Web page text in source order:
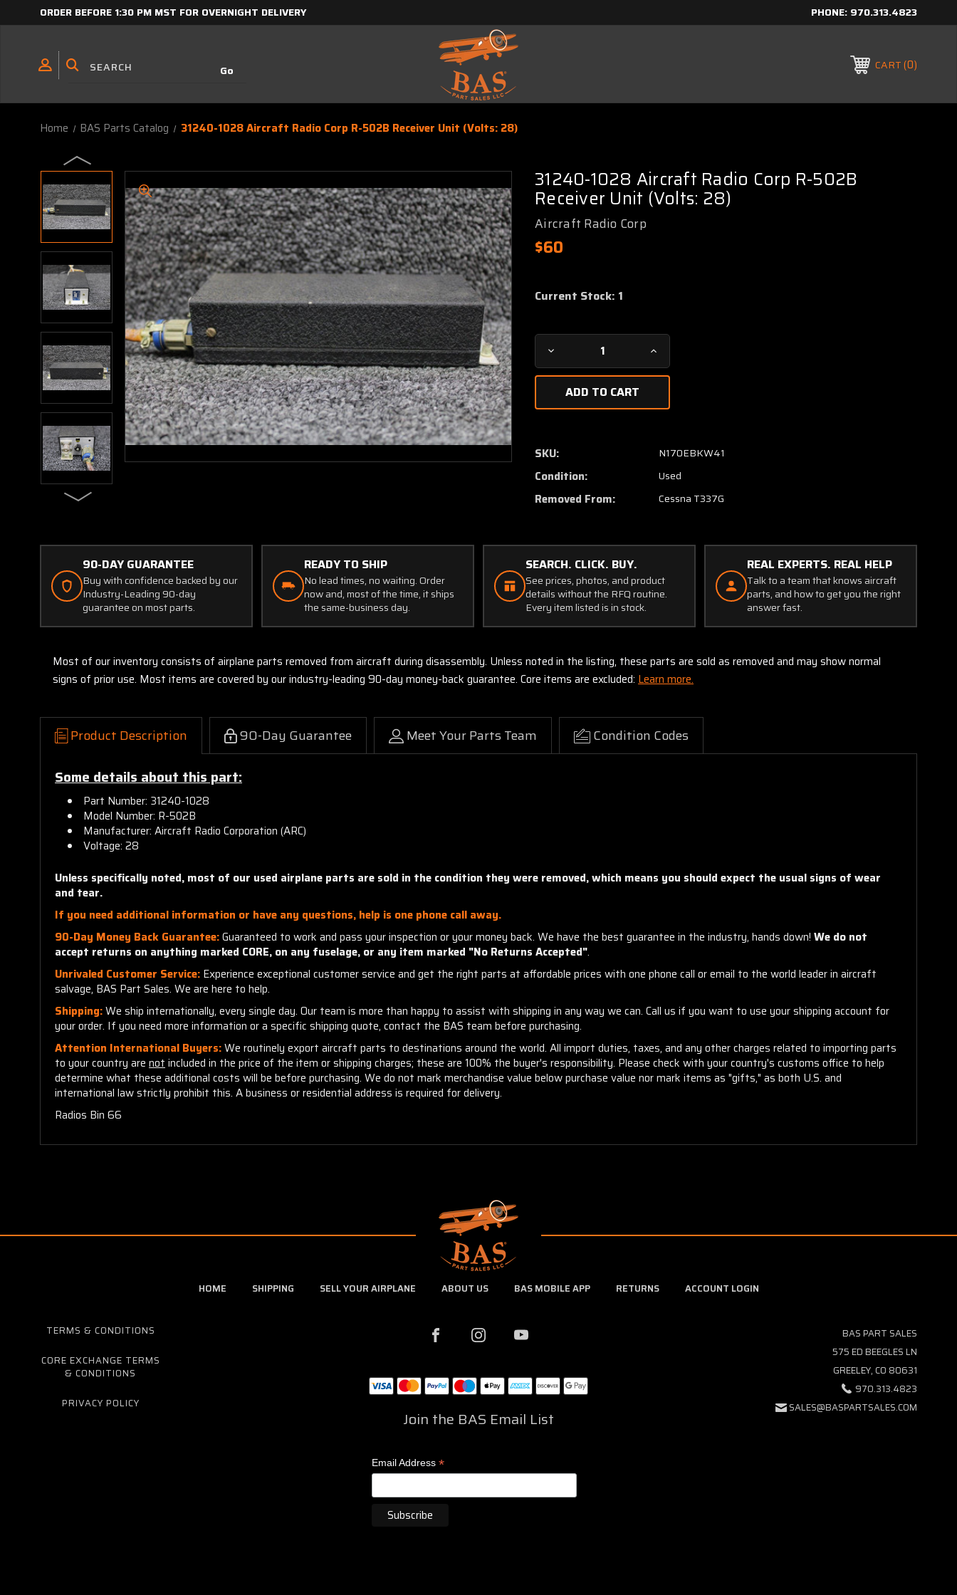
ORDER BEFORE 1:30 PM MST FOR OVERNIGHT DELIVERY PHONE: 970.313.4823
CART 0
Home BAS Parts Catalog 31240-1028 Aircraft Radio Corp R-502B Receiver Unit (Volts: 28)
31240-1028 Aircraft Radio Corp R-502B
Receiver Unit (Volts: 28)
Aircraft Radio Corp
$60
Current Stock: 1
Decrease
Quantity
31240-
1028
Radio
Corp
R-
502B
(Volts:
28)
Increase
Quantity
1028
Radio
Corp
R-
502B
(Volts:
SKU: N170EBKW41
Condition: Used
Removed From: Cessna T337G
90-DAY GUARANTEE
Buy with confidence backed by our
Industry-Leading 90-day
guarantee on most parts.
READY TO SHIP
No lead times, no waiting. Order
now and, most of the time, it ships
the same-business day.
SEARCH. CLICK. BUY.
See prices, photos, and product
details without the RFQ routine.
Every item listed is in stock.
REAL EXPERTS. REAL HELP
Talk to a team that knows aircraft
parts, and how to get you the right
answer fast.
Most of our inventory consists of airplane parts removed from aircraft during disassembly. Unless noted in the listing, these parts are sold as removed and may show normal
signs of prior use. Most items are covered by our industry-leading 90-day money-back guarantee. Core items are excluded: Learn more.
Product Description 90-Day Guarantee Meet Your Parts Team Condition Codes
Some details about this part:
Part Number: 31240-1028
Model Number: R-502B
Manufacturer: Aircraft Radio Corporation (ARC)
Voltage: 28
Unless specifically noted, most of our used airplane parts are sold in the condition they were removed, which means you should expect the usual signs of wear
and tear.
If you need additional information or have any questions, help is one phone call away.
90-Day Money Back Guarantee:Guaranteed to work and pass your inspection or your money back. We have the best guarantee in the industry, hands down! We do not
accept returns on anything marked CORE, on any fuselage, or any item marked "No Returns Accepted".
Unrivaled Customer Service: Experience exceptional customer service and get the right parts at affordable prices with one phone call or email to the world leader in aircraft
salvage, BAS Part Sales. We are here to help.
Shipping:We ship internationally, every single day. Our team is more than happy to assist with shipping in any way we can. Call us if you want to use your shipping account for
your order. If you need more information or a specific shipping quote, contact the BAS team before purchasing.
Attention International Buyers:We routinely export aircraft parts to destinations around the world. All import duties, taxes, and any other charges related to importing parts
to your country are notincluded in the price of the item or shipping charges; these are 100% the buyer's responsibility. Please check with your country's customs office to help
determine what these additional costs will be before purchasing. We do not mark merchandise value below purchase value nor mark items as "gifts," as both U.S. and
international law strictly prohibit this. A business or residential address is required for delivery.
Radios Bin 66
HOME SHIPPING SELL YOUR AIRPLANE ABOUT US BAS MOBILE APP RETURNS ACCOUNT LOGIN
TERMS & CONDITIONS
CORE EXCHANGE TERMS
& CONDITIONS
PRIVACY POLICY
Join the BAS Email List
Email Address*
BAS PART SALES
575 ED BEEGLES LN
GREELEY, CO 80631
970.313.4823
SALES@BASPARTSALES.COM